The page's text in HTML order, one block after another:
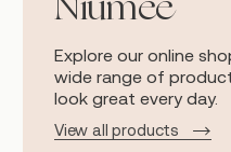
Niumee
Explore our online
wide range of
look great every day.
View all products